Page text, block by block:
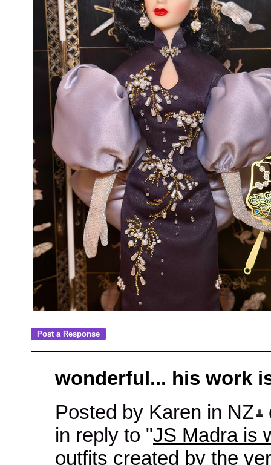
wonderful... his work
Posted by Karen in NZ
in reply to "JS Madra is
outfits created by the